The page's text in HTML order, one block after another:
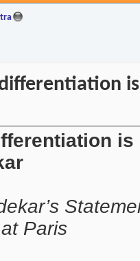
is
is
Paris